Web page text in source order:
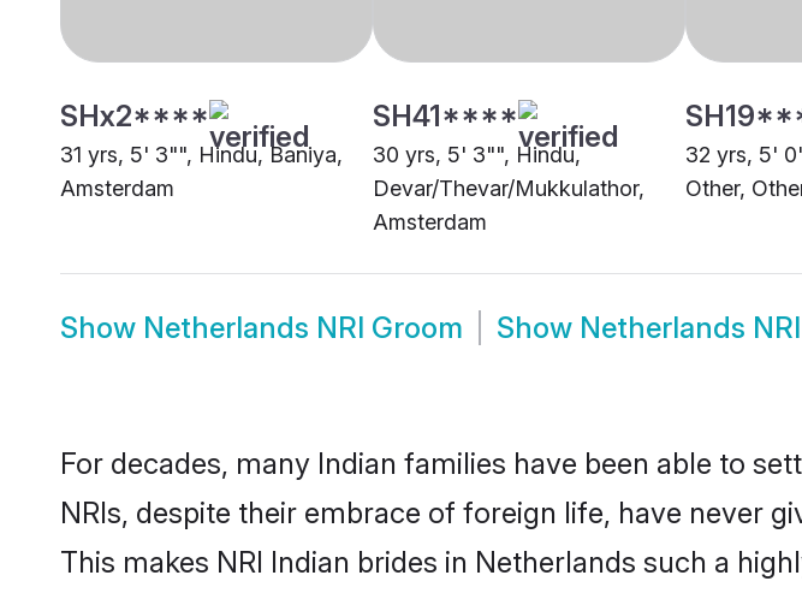
SHx2****
31 yrs, 5' 3"", Hindu, Baniya,
Amsterdam
SH41****
30 yrs, 5' 3"", Hindu,
Devar/Thevar/Mukkulathor,
Amsterdam
32 yrs, 5'
Other,
Show Netherlands NRI Groom Show Netherlands
For decades, many Indian families have been able to
NRIs, despite their embrace of foreign life, have never
This makes NRI Indian brides in Netherlands such a